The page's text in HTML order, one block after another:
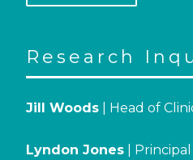
Research
Jill Woods | Head of
Lyndon Jones |